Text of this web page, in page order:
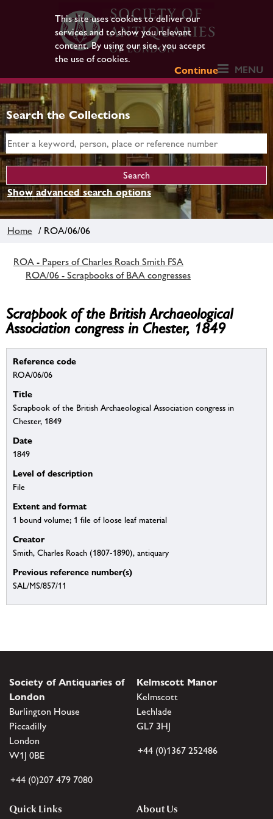
This site uses cookies to deliver our
services and to show you relevant
content. By using our site, you accept
the use of cookies.
Continue
MENU
Search the Collections
Show advanced search options
Home / ROA/06/06
ROA - Papers of Charles Roach Smith FSA
ROA/06 - Scrapbooks of BAA congresses
Scrapbook of the British Archaeological
Association congress in Chester, 1849
Reference code
ROA/06/06
Title
Scrapbook of the British Archaeological Association congress in
Chester, 1849
Date
1849
Level of description
File
Extent and format
1 bound volume; 1 file of loose leaf material
Creator
Smith, Charles Roach (1807-1890), antiquary
Previous reference number(s)
SAL/MS/857/11
Society of Antiquaries of
London
Burlington House
Piccadilly
London
W1J 0BE
+44 (0)207 479 7080
Kelmscott Manor
Kelmscott
Lechlade
GL7 3HJ
+44 (0)1367 252486
Quick Links
About Us